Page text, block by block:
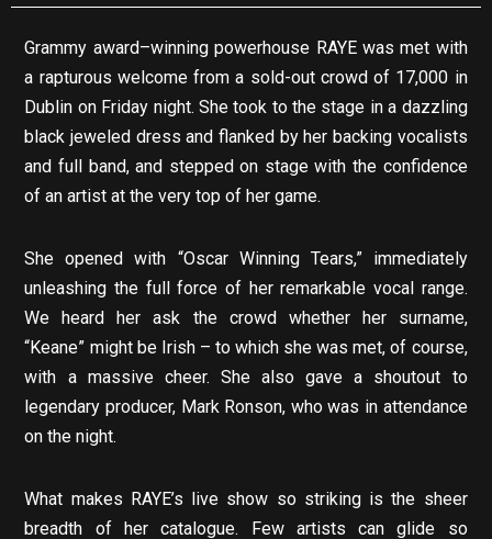
Grammy award–winning powerhouse RAYE was met with
a rapturous welcome from a sold-out crowd of 17,000 in
Dublin on Friday night. She took to the stage in a dazzling
black jeweled dress and flanked by her backing vocalists
and full band, and stepped on stage with the confidence
of an artist at the very top of her game.
She opened with “Oscar Winning Tears,” immediately
unleashing the full force of her remarkable vocal range.
We heard her ask the crowd whether her surname,
“Keane” might be Irish – to which she was met, of course,
with a massive cheer. She also gave a shoutout to
legendary producer, Mark Ronson, who was in attendance
on the night.
What makes RAYE’s live show so striking is the sheer
breadth of her catalogue. Few artists can glide so